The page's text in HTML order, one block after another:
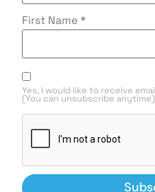
First Name *
Yes, I would like to receive
(You can unsubscribe anytime)